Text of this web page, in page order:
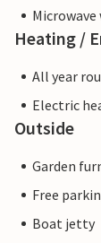
Heating /
All year
Electric
Outside
Garden
Free
Boat jetty